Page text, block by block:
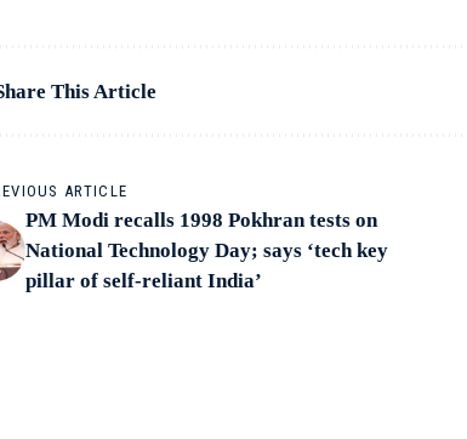
This Article
ARTICLE
PM Modi recalls 1998 Pokhran tests on
National Technology Day; says ‘tech key
pillar of self-reliant India’